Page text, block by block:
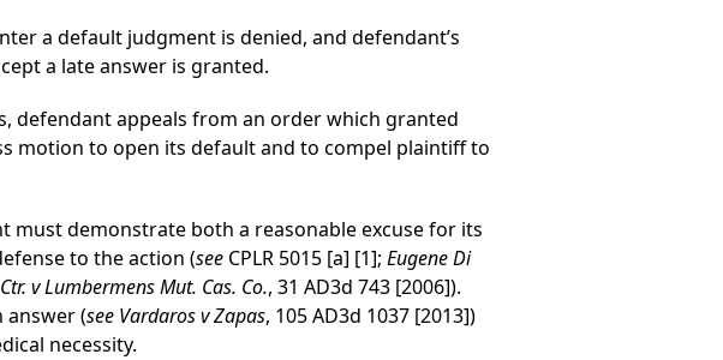
a default judgment is denied, and defendant’s
a late answer is granted.
defendant appeals from an order which granted
motion to open its default and to compel plaintiff to
demonstrate both a reasonable excuse for its
to the action (see CPLR 5015 [a] [1]; Eugene Di
v Lumbermens Mut. Cas. Co., 31 AD3d 743 [2006]).
answer (see Vardaros v Zapas, 105 AD3d 1037 [2013])
necessity.